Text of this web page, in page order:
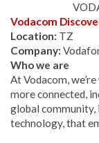
Vodacom
Location: TZ
Company:
Who we are
At Vodacom,
more connected,
global
technology, that